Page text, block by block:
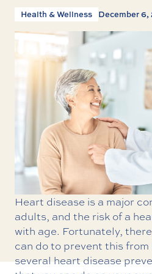
Health & Wellness December 6,
Heart disease is a major
adults, and the risk of a
with age. Fortunately,
can do to prevent this from
several heart disease